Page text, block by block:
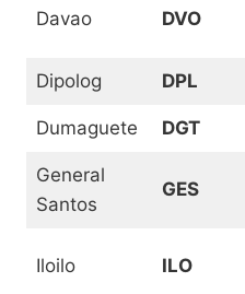
Davao DVO
Dipolog DPL
Dumaguete DGT
General
Santos
GES
Iloilo ILO